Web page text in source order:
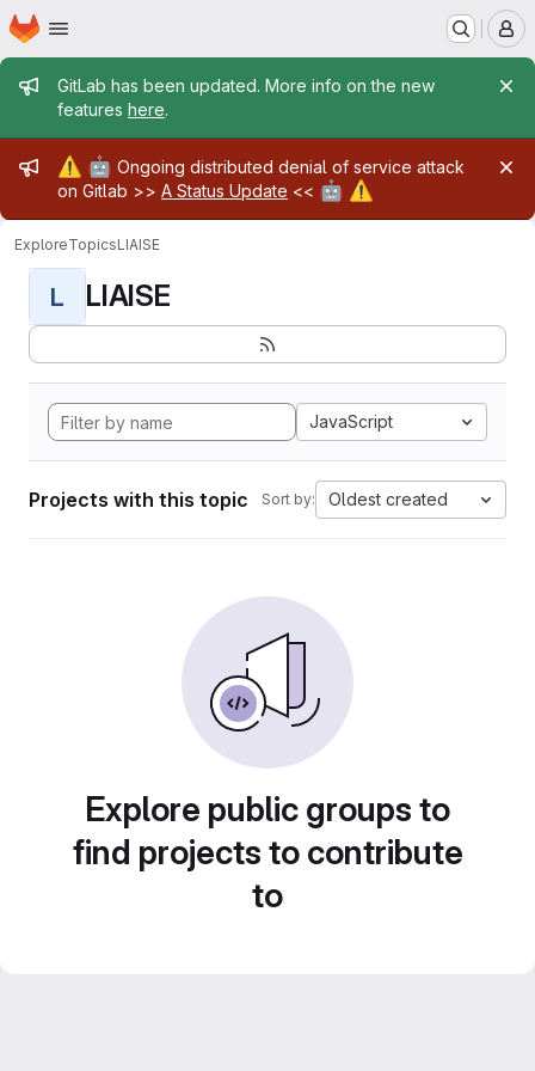
Skip to main content
Homepage
Admin message
GitLab has been updated. More info on the new
features here.
Admin message
⚠️ 🤖 Ongoing distributed denial of service attack
on Gitlab >> A Status Update << 🤖 ⚠️
ExploreTopicsLIAISE
L LIAISE
JavaScript
Projects with this topic Sort by: Oldest created
Explore public groups to
find projects to contribute
to